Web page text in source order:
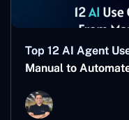
Top 12 AI Agent
Manual to